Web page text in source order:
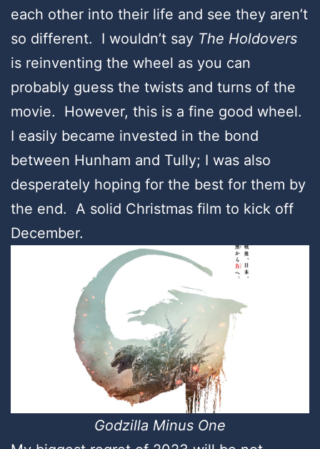
each other into their life and see they aren’t
so different. I wouldn’t say The Holdovers
is reinventing the wheel as you can
probably guess the twists and turns of the
movie. However, this is a fine good wheel.
I easily became invested in the bond
between Hunham and Tully; I was also
desperately hoping for the best for them by
the end. A solid Christmas film to kick off
December.
Godzilla Minus One